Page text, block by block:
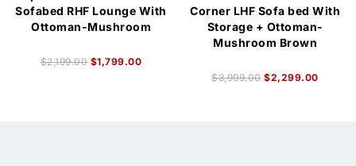
Sofabed RHF Lounge With
Ottoman-Mushroom
$2,199.00 $1,799.00
Corner LHF Sofa bed With
Storage + Ottoman-
Mushroom Brown
$3,999.00 $2,299.00